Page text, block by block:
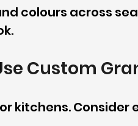
colours across
Custom
kitchens.